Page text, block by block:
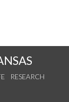
RESEARCH
on Instagram